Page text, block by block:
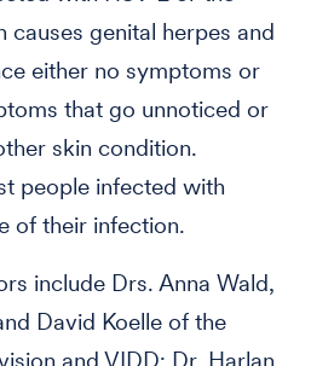
causes genital herpes and
either no symptoms or
that go unnoticed or
skin condition.
people infected with
of their infection.
include Drs. Anna Wald,
David Koelle of the